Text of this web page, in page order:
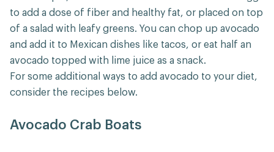
to add a dose of fiber and healthy fat, or placed on top
of a salad with leafy greens. You can chop up avocado
and add it to Mexican dishes like tacos, or eat half an
avocado topped with lime juice as a snack.
For some additional ways to add avocado to your diet,
consider the recipes below.
Avocado Crab Boats